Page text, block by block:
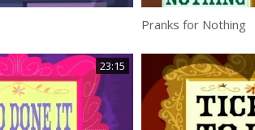
Pranks for Nothing
23:15